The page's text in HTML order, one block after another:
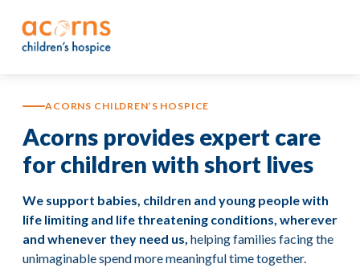
content
ACORNS CHILDREN’S HOSPICE
Acorns provides expert care
for children with short lives
We support babies, children and young people with
life limiting and life threatening conditions, wherever
and whenever they need us, helping families facing the
unimaginable spend more meaningful time together.